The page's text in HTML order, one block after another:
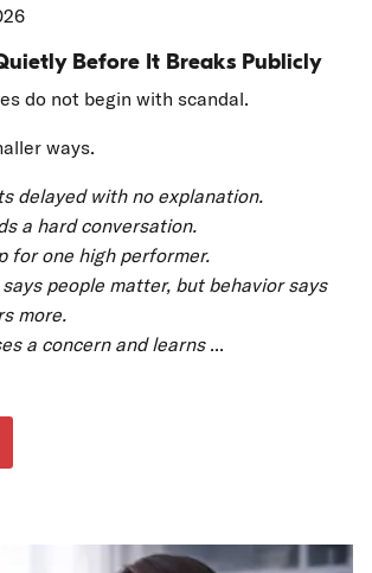
Before It Breaks Publicly
do not begin with scandal.
ways.
delayed with no explanation.
a hard conversation.
for one high performer.
says people matter, but behavior says
more.
a concern and learns...